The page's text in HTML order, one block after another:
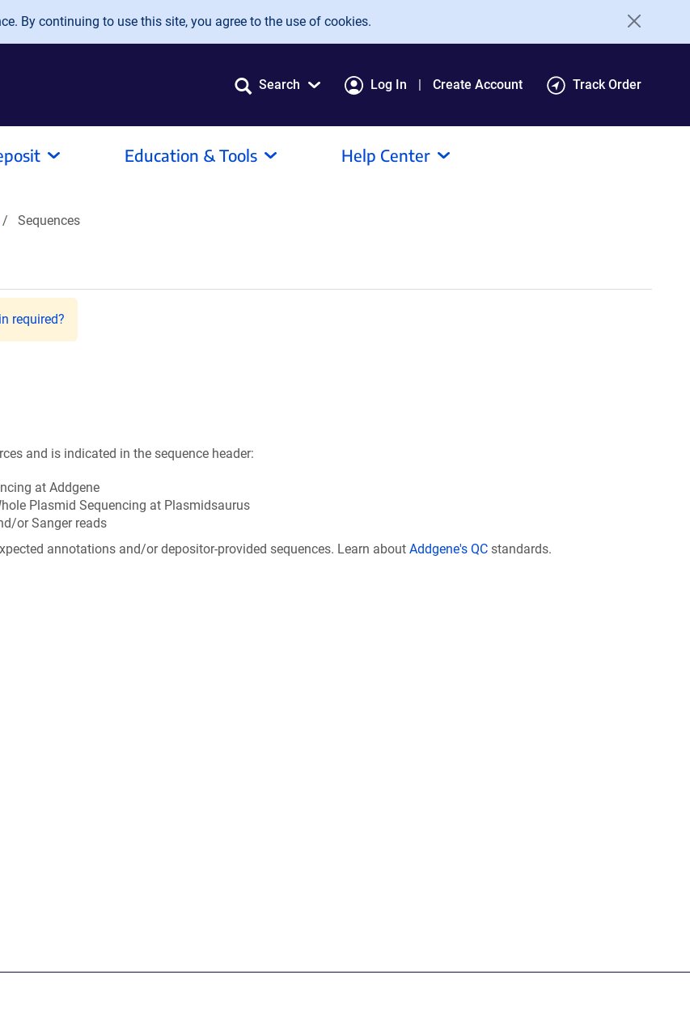
By continuing to use this site, you agree to the use of cookies.
Search Log In Create Account Track Order
Education & Tools Help Center
Sequences
required?
and is indicated in the sequence header:
at Addgene
Plasmid Sequencing at Plasmidsaurus
or Sanger reads
annotations and/or depositor-provided sequences. Learn about Addgene's QC standards.